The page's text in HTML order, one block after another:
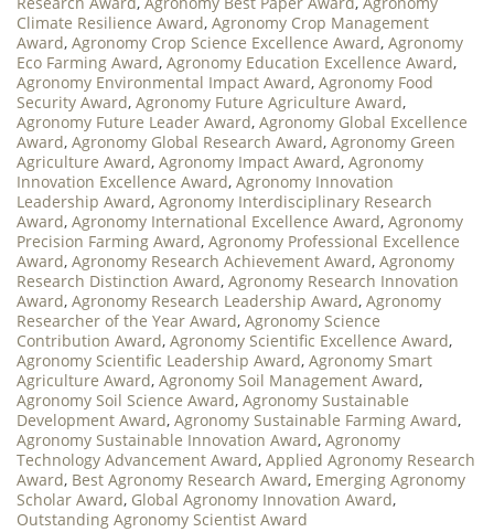
Climate Resilience Award, Agronomy Crop Management
Award, Agronomy Crop Science Excellence Award, Agronomy
Eco Farming Award, Agronomy Education Excellence Award,
Agronomy Environmental Impact Award, Agronomy Food
Security Award, Agronomy Future Agriculture Award,
Agronomy Future Leader Award, Agronomy Global Excellence
Award, Agronomy Global Research Award, Agronomy Green
Agriculture Award, Agronomy Impact Award, Agronomy
Innovation Excellence Award, Agronomy Innovation
Leadership Award, Agronomy Interdisciplinary Research
Award, Agronomy International Excellence Award, Agronomy
Precision Farming Award, Agronomy Professional Excellence
Award, Agronomy Research Achievement Award, Agronomy
Research Distinction Award, Agronomy Research Innovation
Award, Agronomy Research Leadership Award, Agronomy
Researcher of the Year Award, Agronomy Science
Contribution Award, Agronomy Scientific Excellence Award,
Agronomy Scientific Leadership Award, Agronomy Smart
Agriculture Award, Agronomy Soil Management Award,
Agronomy Soil Science Award, Agronomy Sustainable
Development Award, Agronomy Sustainable Farming Award,
Agronomy Sustainable Innovation Award, Agronomy
Technology Advancement Award, Applied Agronomy Research
Award, Best Agronomy Research Award, Emerging Agronomy
Scholar Award, Global Agronomy Innovation Award,
Outstanding Agronomy Scientist Award